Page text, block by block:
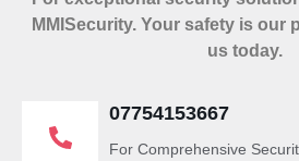
MMISecurity. Your safety is our
us today.
07754153667
For Comprehensive